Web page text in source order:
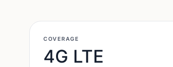
COVERAGE
4G LTE